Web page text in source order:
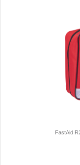
FastAid